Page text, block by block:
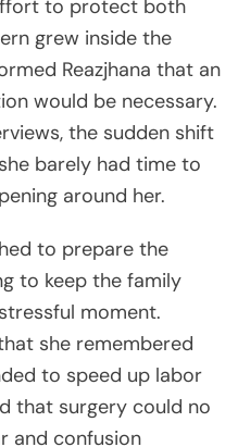
to protect both
grew inside the
Reazjhana that an
would be necessary.
the sudden shift
barely had time to
around her.
to prepare the
to keep the family
moment.
she remembered
to speed up labor
that surgery could no
and confusion